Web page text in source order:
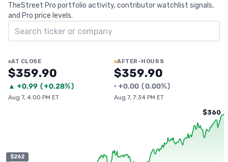
TheStreet Pro portfolio activity, contributor watchlist signals,
and Pro price levels.
Search ticker
AT CLOSE
$359.90
▲ +0.99 (+0.28%)
Aug 7, 4:00 PM ET
AFTER-HOURS
$359.90
• +0.00 (0.00%)
Aug 7, 7:34 PM ET
$262
$360